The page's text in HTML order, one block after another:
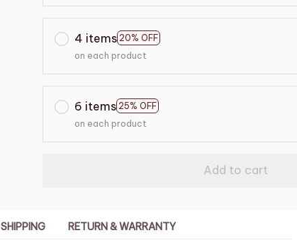
4 items 20% OFF
on each product
6 items 25% OFF
on each product
Add to cart
SHIPPING RETURN & WARRANTY